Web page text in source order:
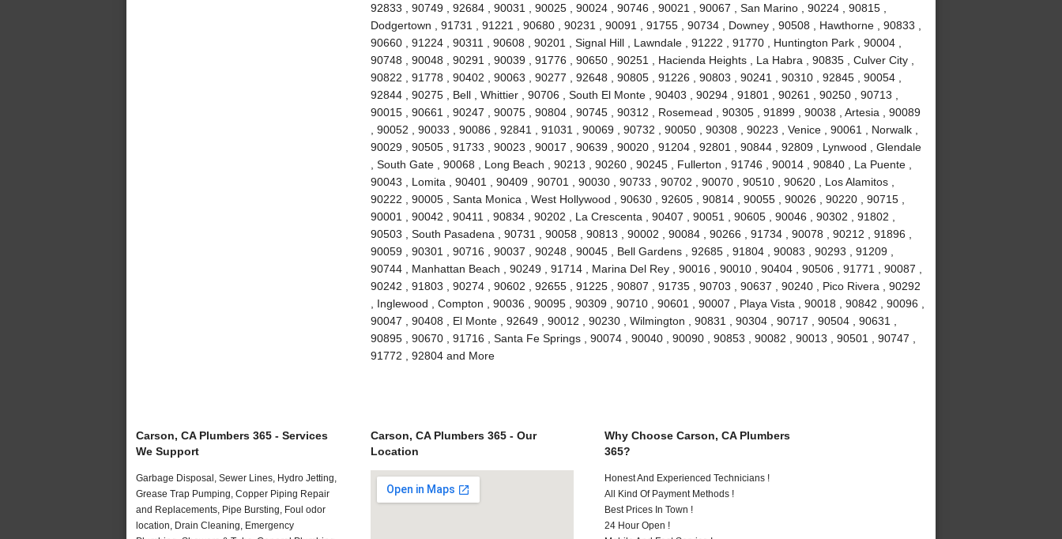
92833 , 90749 , 92684 , 90031 , 90025 , 90024 , 90746 , 90021 , 90067 , San Marino , 90224 , 90815 ,
Dodgertown , 91731 , 91221 , 90680 , 90231 , 90091 , 91755 , 90734 , Downey , 90508 , Hawthorne , 90833 ,
90660 , 91224 , 90311 , 90608 , 90201 , Signal Hill , Lawndale , 91222 , 91770 , Huntington Park , 90004 ,
90748 , 90048 , 90291 , 90039 , 91776 , 90650 , 90251 , Hacienda Heights , La Habra , 90835 , Culver City ,
90822 , 91778 , 90402 , 90063 , 90277 , 92648 , 90805 , 91226 , 90803 , 90241 , 90310 , 92845 , 90054 ,
92844 , 90275 , Bell , Whittier , 90706 , South El Monte , 90403 , 90294 , 91801 , 90261 , 90250 , 90713 ,
90015 , 90661 , 90247 , 90075 , 90804 , 90745 , 90312 , Rosemead , 90305 , 91899 , 90038 , Artesia , 90089
, 90052 , 90033 , 90086 , 92841 , 91031 , 90069 , 90732 , 90050 , 90308 , 90223 , Venice , 90061 , Norwalk ,
90029 , 90505 , 91733 , 90023 , 90017 , 90639 , 90020 , 91204 , 92801 , 90844 , 92809 , Lynwood , Glendale
, South Gate , 90068 , Long Beach , 90213 , 90260 , 90245 , Fullerton , 91746 , 90014 , 90840 , La Puente ,
90043 , Lomita , 90401 , 90409 , 90701 , 90030 , 90733 , 90702 , 90070 , 90510 , 90620 , Los Alamitos ,
90222 , 90005 , Santa Monica , West Hollywood , 90630 , 92605 , 90814 , 90055 , 90026 , 90220 , 90715 ,
90001 , 90042 , 90411 , 90834 , 90202 , La Crescenta , 90407 , 90051 , 90605 , 90046 , 90302 , 91802 ,
90503 , South Pasadena , 90731 , 90058 , 90813 , 90002 , 90084 , 90266 , 91734 , 90078 , 90212 , 91896 ,
90059 , 90301 , 90716 , 90037 , 90248 , 90045 , Bell Gardens , 92685 , 91804 , 90083 , 90293 , 91209 ,
90744 , Manhattan Beach , 90249 , 91714 , Marina Del Rey , 90016 , 90010 , 90404 , 90506 , 91771 , 90087 ,
90242 , 91803 , 90274 , 90602 , 92655 , 91225 , 90807 , 91735 , 90703 , 90637 , 90240 , Pico Rivera , 90292
, Inglewood , Compton , 90036 , 90095 , 90309 , 90710 , 90601 , 90007 , Playa Vista , 90018 , 90842 , 90096 ,
90047 , 90408 , El Monte , 92649 , 90012 , 90230 , Wilmington , 90831 , 90304 , 90717 , 90504 , 90631 ,
90895 , 90670 , 91716 , Santa Fe Springs , 90074 , 90040 , 90090 , 90853 , 90082 , 90013 , 90501 , 90747 ,
91772 , 92804 and More
Carson, CA Plumbers 365 - Services
We Support
Garbage Disposal, Sewer Lines, Hydro Jetting,
Grease Trap Pumping, Copper Piping Repair
and Replacements, Pipe Bursting, Foul odor
location, Drain Cleaning, Emergency
Carson, CA Plumbers 365 - Our
Location
Why Choose Carson, CA Plumbers
365?
Honest And Experienced Technicians !
All Kind Of Payment Methods !
Best Prices In Town !
24 Hour Open !